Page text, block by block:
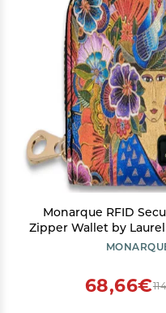
Monarque RFID
Zipper Wallet by
Burch Balinese
68,66€